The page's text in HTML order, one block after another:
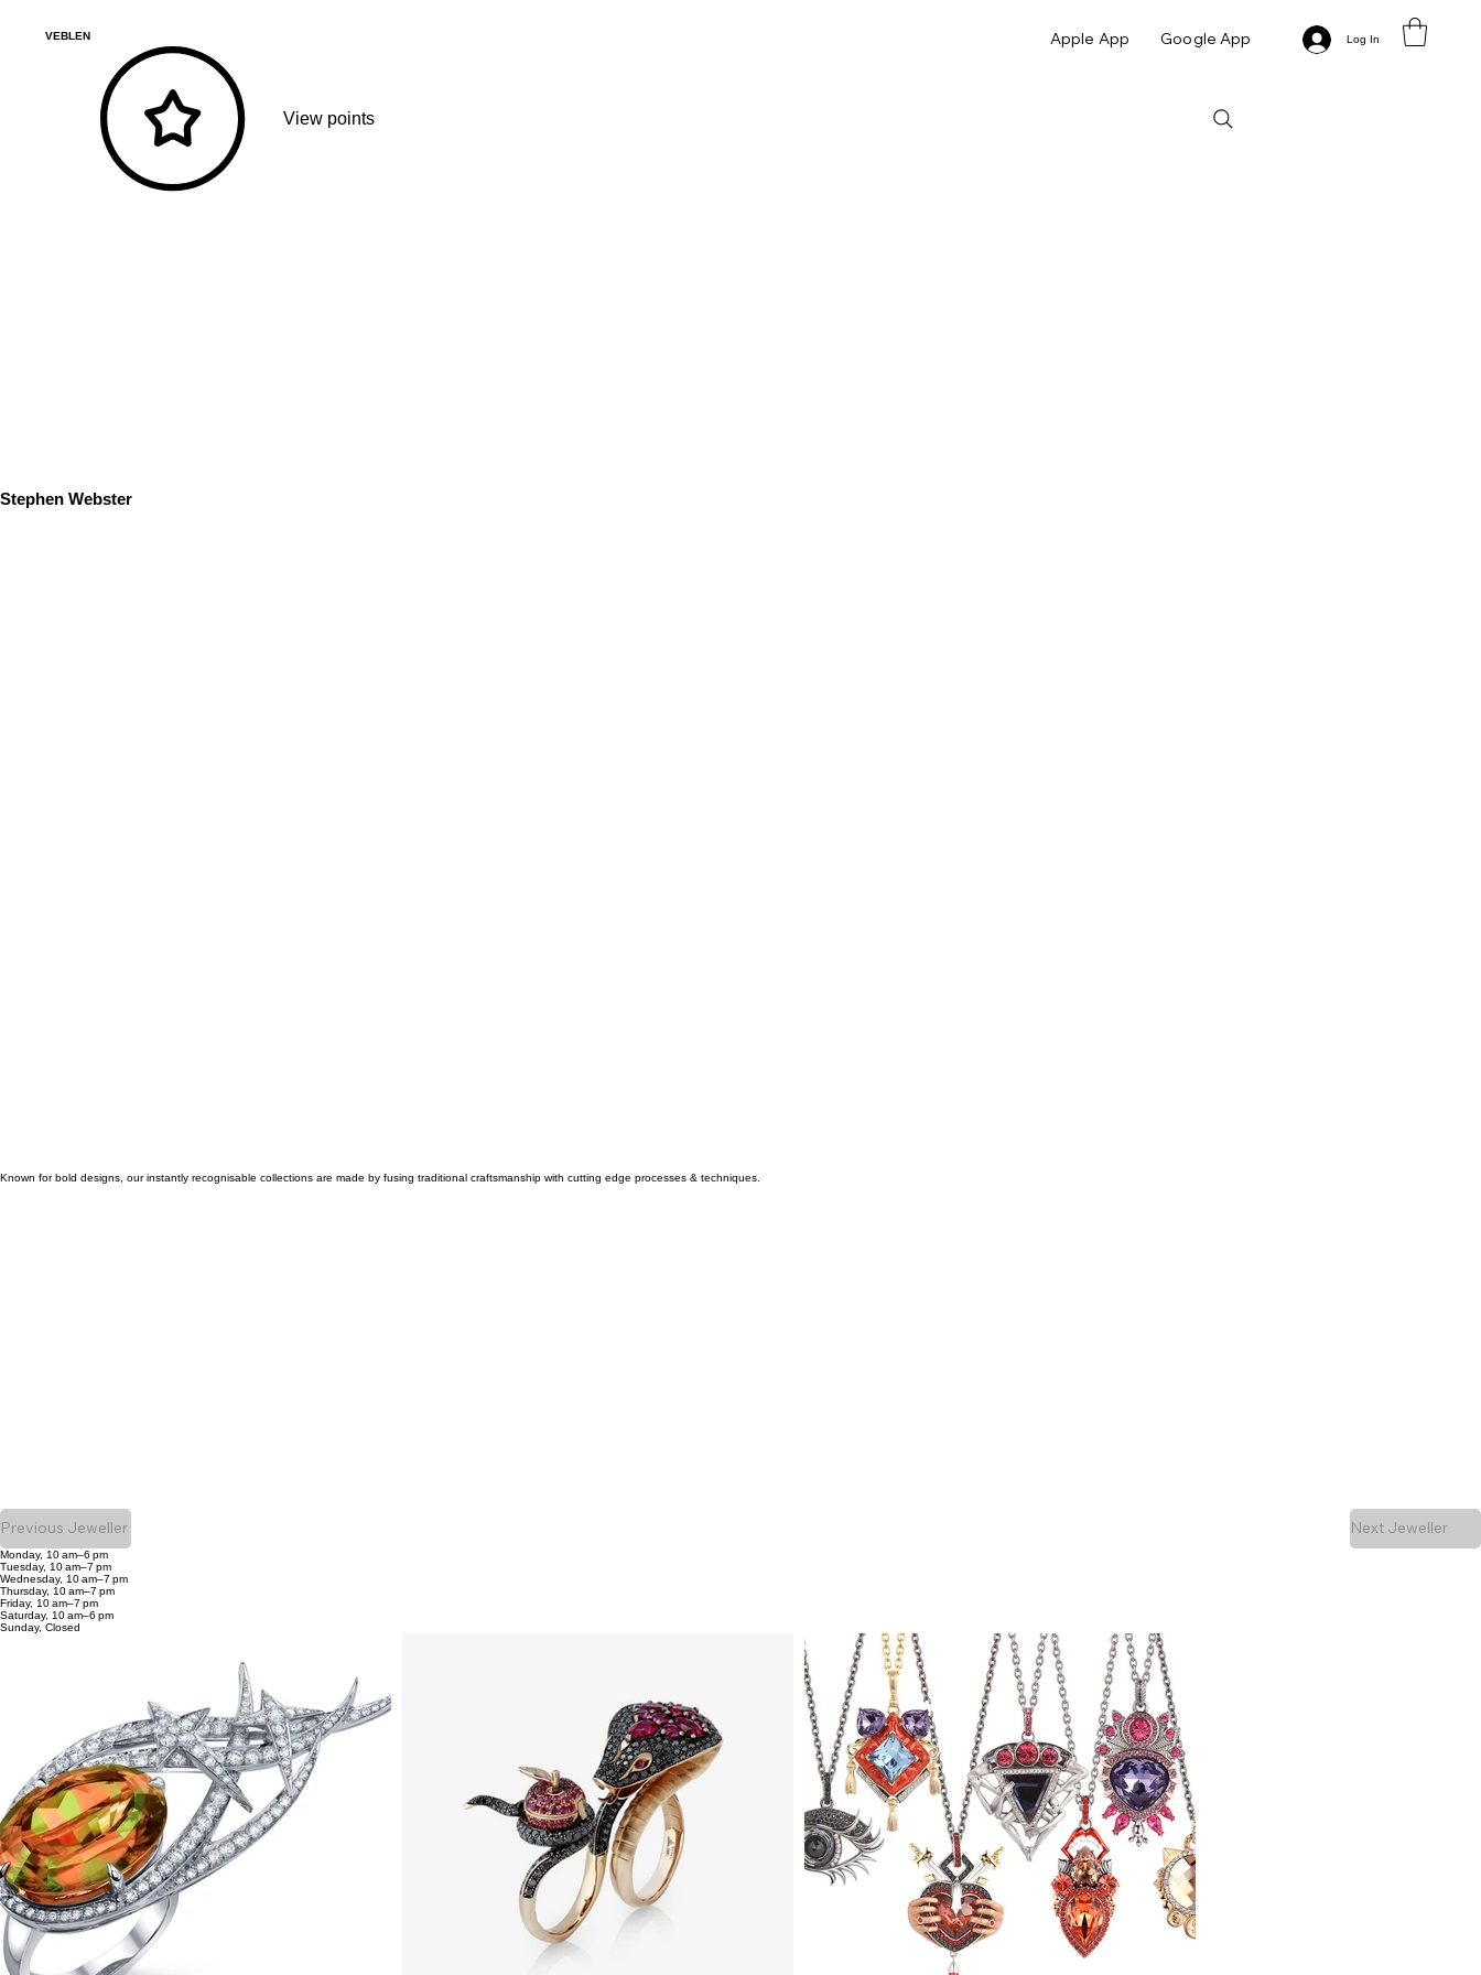
VEBLEN
View points
Apple App Google App Log In
Stephen Webster
Known for bold designs, our instantly recognisable collections are made by fusing traditional craftsmanship with cutting edge processes & techniques.
Previous Jeweller Next Jeweller
Monday, 10 am–6 pm
Tuesday, 10 am–7 pm
Wednesday, 10 am–7 pm
Thursday, 10 am–7 pm
Friday, 10 am–7 pm
Saturday, 10 am–6 pm
Sunday, Closed